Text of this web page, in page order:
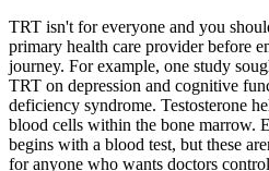
TRT isn't for everyone and you
primary health care provider before
journey. For example, one study
TRT on depression and cognitive
deficiency syndrome. Testosterone
blood cells within the bone marrow.
begins with a blood test, but these
for anyone who wants doctors